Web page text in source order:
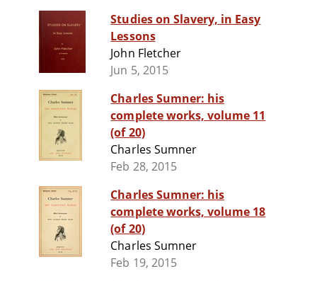
Studies on Slavery, in Easy
Lessons
John Fletcher
Jun 5, 2015
Charles Sumner: his
complete works, volume 11
(of 20)
Charles Sumner
Feb 28, 2015
Charles Sumner: his
complete works, volume 18
(of 20)
Charles Sumner
Feb 19, 2015